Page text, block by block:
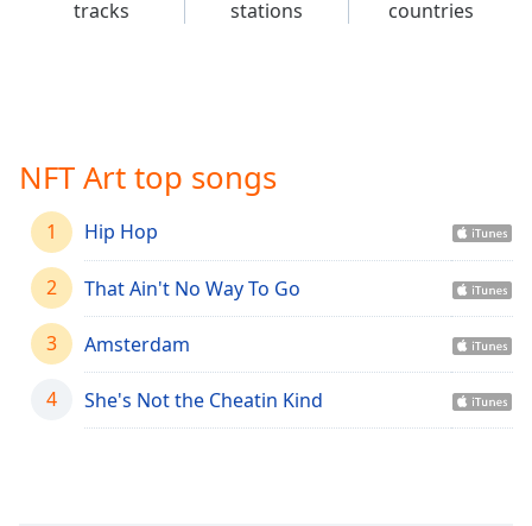
Playback
Chapters
Chapters
Descriptions
tracks stations countries
NFT Art top songs
1 Hip Hop
2 That Ain't No Way To Go
3 Amsterdam
4 She's Not the Cheatin Kind